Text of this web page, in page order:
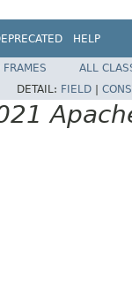
HELP
FRAMES
ALL
DETAIL: FIELD